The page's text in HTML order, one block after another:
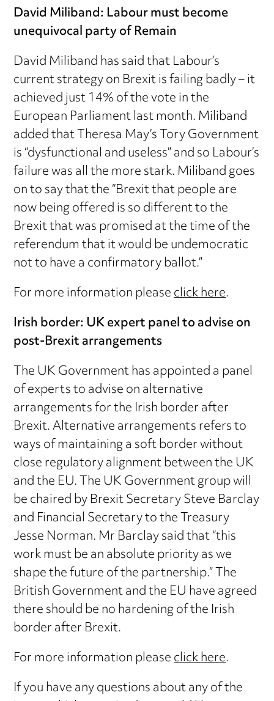
David Miliband: Labour must become
unequivocal party of Remain
David Miliband has said that Labour’s
current strategy on Brexit is failing badly – it
achieved just 14% of the vote in the
European Parliament last month. Miliband
added that Theresa May’s Tory Government
is “dysfunctional and useless” and so Labour’s
failure was all the more stark. Miliband goes
on to say that the “Brexit that people are
now being offered is so different to the
Brexit that was promised at the time of the
referendum that it would be undemocratic
not to have a confirmatory ballot.”
For more information pleaseclick here.
Irish border: UK expert panel to advise on
post-Brexit arrangements
The UK Government has appointed a panel
of experts to advise on alternative
arrangements for the Irish border after
Brexit. Alternative arrangements refers to
ways of maintaining a soft border without
close regulatory alignment between the UK
and the EU. The UK Government group will
be chaired by Brexit Secretary Steve Barclay
and Financial Secretary to the Treasury
Jesse Norman. Mr Barclay said that “this
work must be an absolute priority as we
shape the future of the partnership.” The
British Government and the EU have agreed
there should be no hardening of the Irish
border after Brexit.
For more information pleaseclick here.
If you have any questions about any of the